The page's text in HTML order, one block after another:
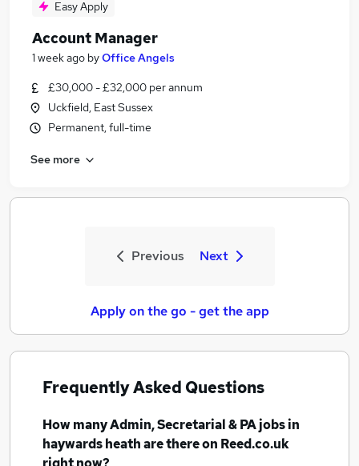
Easy Apply
Account Manager
1 week ago byOffice Angels
£30,000 - £32,000 per annum
Uckfield, East Sussex
Permanent, full-time
See more
Previous Next
Apply on the go - get the app
Frequently Asked Questions
How manyAdmin, Secretarial & PA jobsin
haywards heathare there on Reed.co.uk